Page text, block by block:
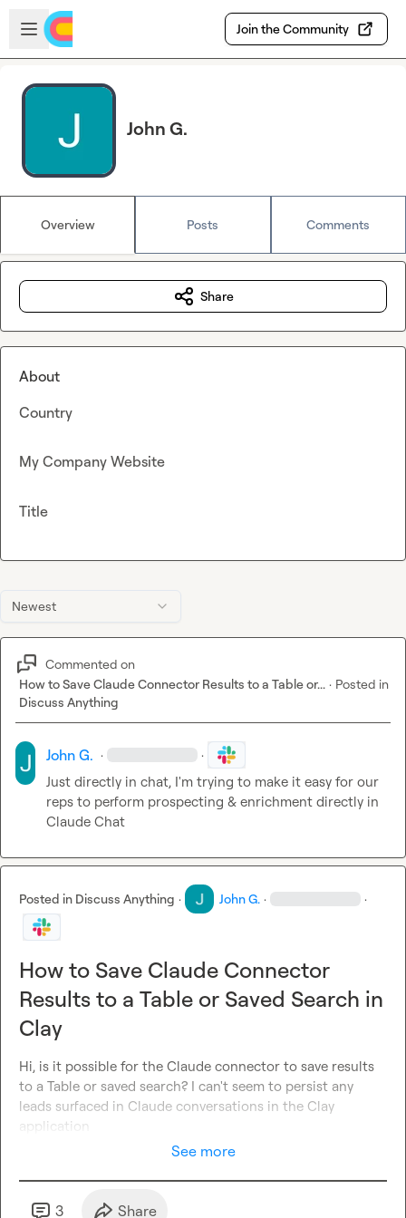
Skip to main content
Open sidebar
Join the Community
John G.
Overview Posts Comments
Newest
Commented on
How to Save Claude Connector Results to a Table or... · Posted in
Discuss Anything
John G. · ·
Just directly in chat, I'm trying to make it easy for our
reps to perform prospecting & enrichment directly in
Claude Chat
Posted in Discuss Anything · John G. · ·
How to Save Claude Connector
Results to a Table or Saved Search in
Clay
Hi, is it possible for the Claude connector to save results
to a Table or saved search? I can't seem to persist any
leads surfaced in Claude conversations in the Clay
application
See more
3 Share
Share
About
Country
My Company Website
Title